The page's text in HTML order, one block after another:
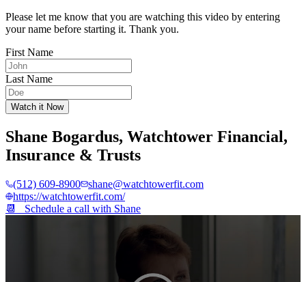
Please let me know that you are watching this video by entering
your name before starting it. Thank you.
First Name
Last Name
Watch it Now
Shane Bogardus, Watchtower Financial,
Insurance & Trusts
(512) 609-8900
shane@watchtowerfit.com
https://watchtowerfit.com/
📆 Schedule a call with Shane